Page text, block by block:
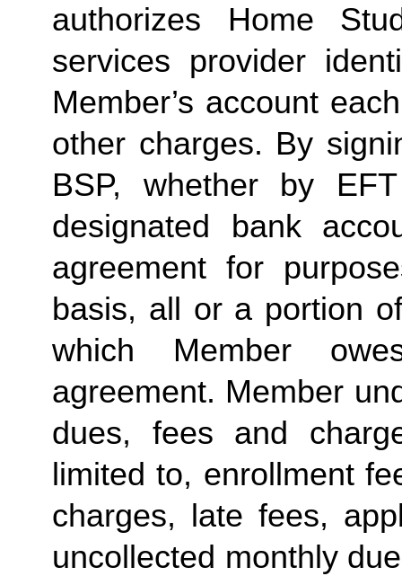
authorizes Home
services provider
Member’s account
other charges. By
BSP, whether by
designated bank
agreement for
basis, all or a portion
which Member
agreement. Member
dues, fees and
limited to, enrollment
charges, late fees,
uncollected monthly